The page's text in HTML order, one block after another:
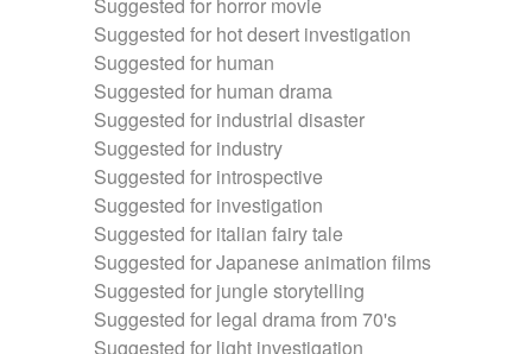
Suggested for hot desert investigation
Suggested for human
Suggested for human drama
Suggested for industrial disaster
Suggested for industry
Suggested for introspective
Suggested for investigation
Suggested for italian fairy tale
Suggested for Japanese animation films
Suggested for jungle storytelling
Suggested for legal drama from 70's
Suggested for light investigation